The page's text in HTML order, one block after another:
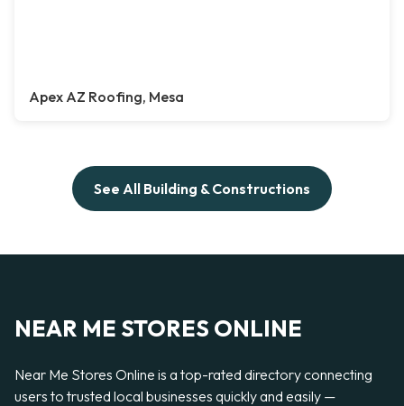
Apex AZ Roofing, Mesa
See All Building & Constructions
NEAR ME STORES ONLINE
Near Me Stores Online is a top-rated directory connecting
users to trusted local businesses quickly and easily —